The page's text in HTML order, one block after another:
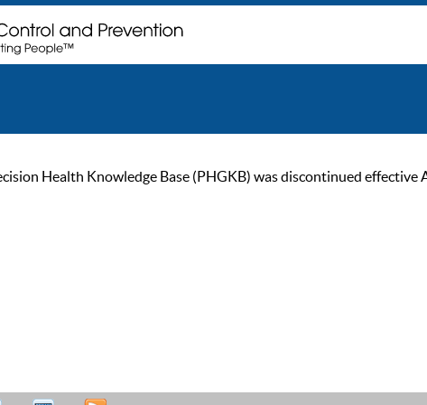
Health Knowledge Base (PHGKB) was discontinued